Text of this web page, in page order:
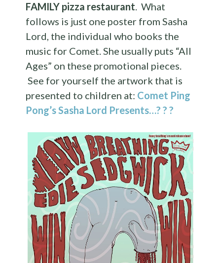
FAMILY pizza restaurant. What
follows is just one poster from Sasha
Lord, the individual who books the
music for Comet. She usually puts “All
Ages” on these promotional pieces.
See for yourself the artwork that is
presented to children at: Comet Ping
Pong’s Sasha Lord Presents…? ? ?